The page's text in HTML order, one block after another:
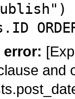
error:
and